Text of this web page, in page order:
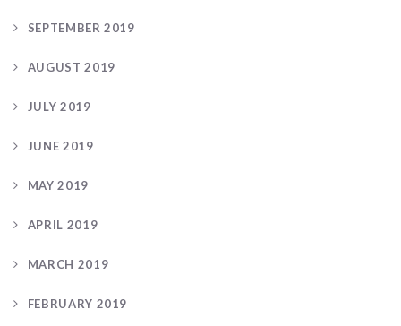
SEPTEMBER 2019
AUGUST 2019
JULY 2019
JUNE 2019
MAY 2019
APRIL 2019
MARCH 2019
FEBRUARY 2019